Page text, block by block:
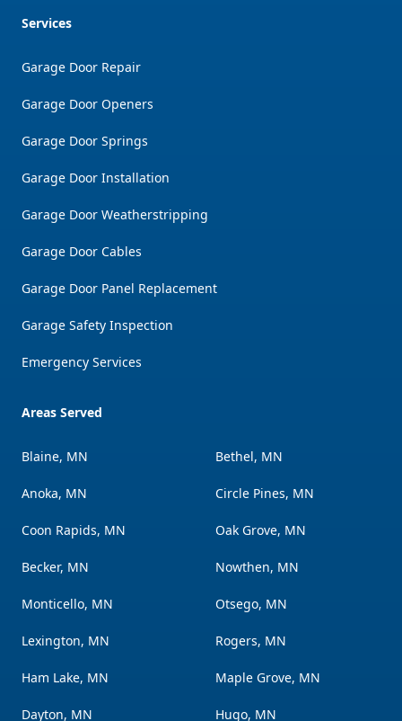
Services
Garage Door Repair
Garage Door Openers
Garage Door Springs
Garage Door Installation
Garage Door Weatherstripping
Garage Door Cables
Garage Door Panel Replacement
Garage Safety Inspection
Emergency Services
Areas Served
Blaine, MN
Anoka, MN
Coon Rapids, MN
Becker, MN
Monticello, MN
Lexington, MN
Ham Lake, MN
Dayton, MN
Bethel, MN
Circle Pines, MN
Oak Grove, MN
Nowthen, MN
Otsego, MN
Rogers, MN
Maple Grove, MN
Hugo, MN